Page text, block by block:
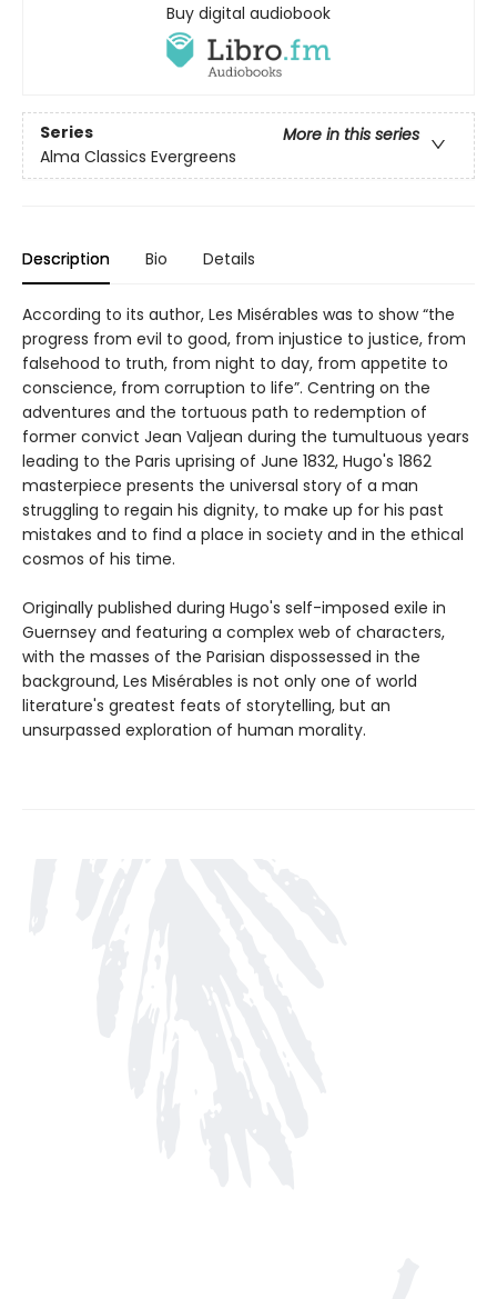
Buy digital audiobook
Series
More in this series
Alma Classics Evergreens
Description Bio Details
According to its author, Les Misérables was to show “the
progress from evil to good, from injustice to justice, from
falsehood to truth, from night to day, from appetite to
conscience, from corruption to life”. Centring on the
adventures and the tortuous path to redemption of
former convict Jean Valjean during the tumultuous years
leading to the Paris uprising of June 1832, Hugo's 1862
masterpiece presents the universal story of a man
struggling to regain his dignity, to make up for his past
mistakes and to find a place in society and in the ethical
cosmos of his time.
Originally published during Hugo's self-imposed exile in
Guernsey and featuring a complex web of characters,
with the masses of the Parisian dispossessed in the
background, Les Misérables is not only one of world
literature's greatest feats of storytelling, but an
unsurpassed exploration of human morality.